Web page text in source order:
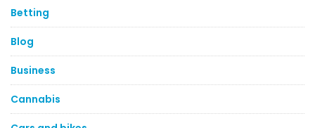
Betting
Blog
Business
Cannabis